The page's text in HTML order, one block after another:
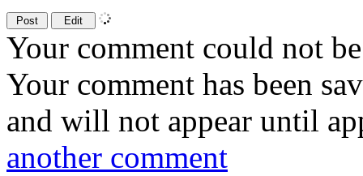
Your comment could not
Your comment has been
and will not appear until
another comment